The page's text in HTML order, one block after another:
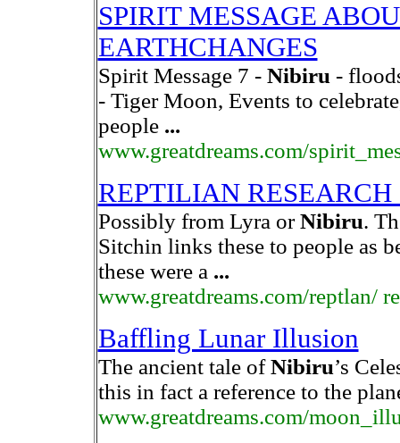
SPIRIT MESSAGE
EARTHCHANGES
Spirit Message 7 - Nibiru -
- Tiger Moon, Events to
people ...
www.greatdreams.com/
REPTILIAN RESEARCH
Possibly from Lyra orNibiru.
Sitchin links these to people as
these were a ...
www.greatdreams.com/reptlan/
Baffling Lunar Illusion
The ancient tale ofNibiru’s
this in fact a reference to the
www.greatdreams.com/